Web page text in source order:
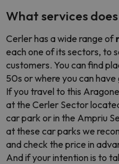
What services
Cerler has a wide range of
each one of its sectors, to
customers. You can find
50s or where you can
If you travel to this
at the Cerler Sector
car park or in the Ampriu
at these car parks we
and check the price in
And if your intention is to